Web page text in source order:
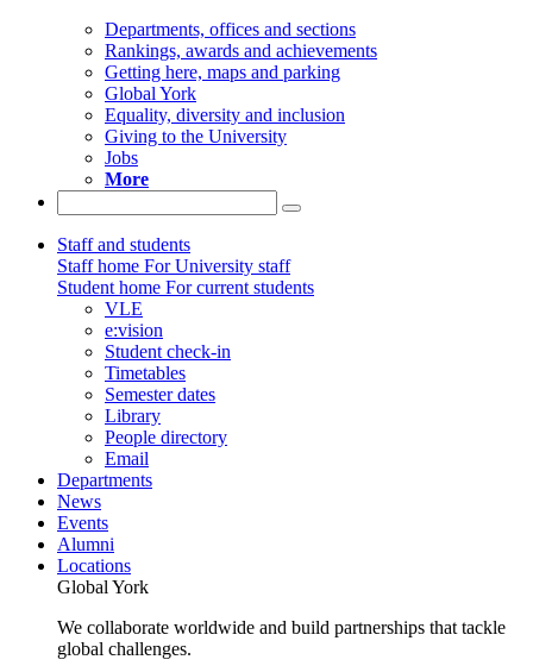
Departments, offices and sections
Rankings, awards and achievements
Getting here, maps and parking
Global York
Equality, diversity and inclusion
Giving to the University
Jobs
More
Staff and students
Staff home For University staff
Student home For current students
VLE
e:vision
Student check-in
Timetables
Semester dates
Library
People directory
Email
Departments
News
Events
Alumni
Locations
Global York
We collaborate worldwide and build partnerships that tackle
global challenges.